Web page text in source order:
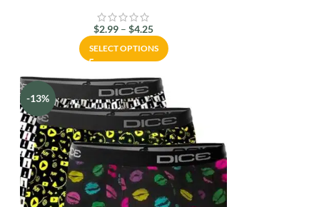
$2.99 –$4.25
SELECT OPTIONS
-13%